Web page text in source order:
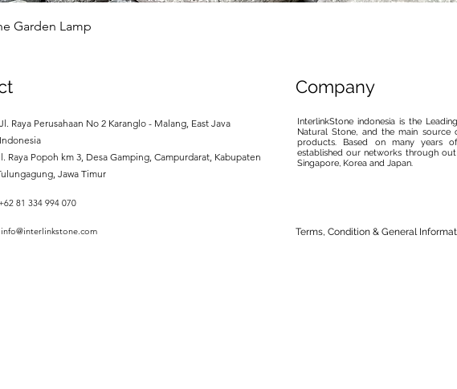
Garden Lamp
Jl. Raya Perusahaan No 2 Karanglo - Malang, East Java
Indonesia
Raya Popoh km 3, Desa Gamping, Campurdarat, Kabupaten
Jawa Timur
+62 81 334 994 070
Company
InterlinkStone indonesia is the
Natural Stone, and the main source
products. Based on many years
established our networks through
Singapore, Korea and Japan.
info@interlinkstone.com Terms, Condition & General